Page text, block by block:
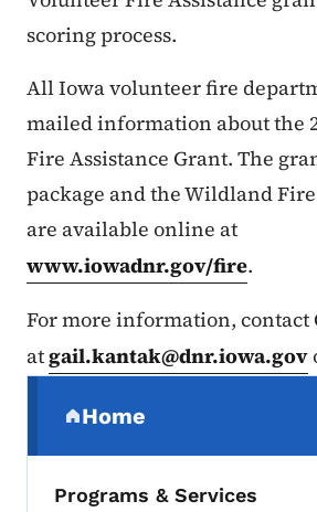
scoring process.
All Iowa volunteer fire
mailed information about the
Fire Assistance Grant. The
package and the Wildland
are available online at
www.iowadnr.gov/fire.
For more information, contact
atgail.kantak@dnr.iowa.gov
Home
(parent section)
Programs & Services